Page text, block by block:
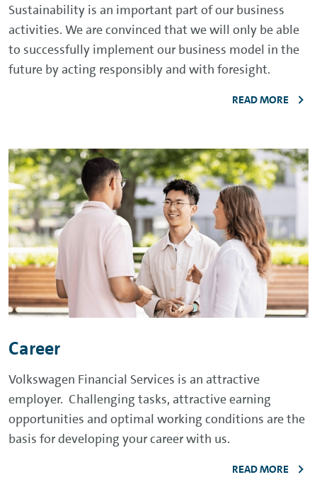
Sustainability is an important part of our business
activities. We are convinced that we will only be able
to successfully implement our business model in the
future by acting responsibly and with foresight.
READ MORE
Career
Volkswagen Financial Services is an attractive
employer. Challenging tasks, attractive earning
opportunities and optimal working conditions are the
basis for developing your career with us.
READ MORE